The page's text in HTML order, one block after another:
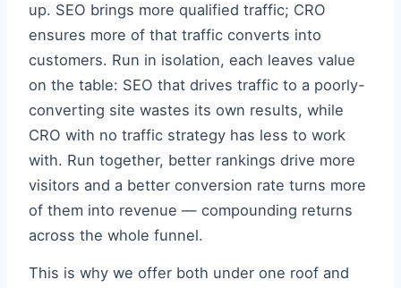
up. SEO brings more qualified traffic; CRO
ensures more of that traffic converts into
customers. Run in isolation, each leaves value
on the table: SEO that drives traffic to a poorly-
converting site wastes its own results, while
CRO with no traffic strategy has less to work
with. Run together, better rankings drive more
visitors and a better conversion rate turns more
of them into revenue — compounding returns
across the whole funnel.
This is why we offer both under one roof and